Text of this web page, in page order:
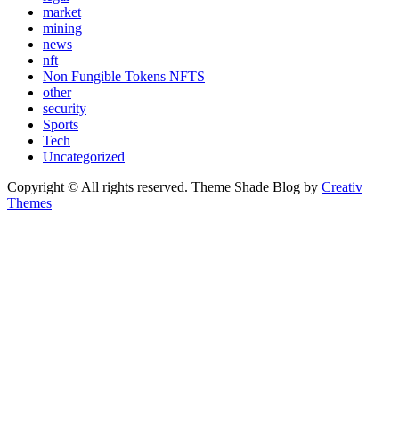
market
mining
news
nft
Non Fungible Tokens NFTS
other
security
Sports
Tech
Uncategorized
Copyright © All rights reserved. Theme Shade Blog by Creativ
Themes